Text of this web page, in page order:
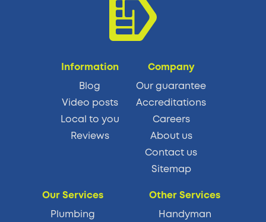
Information
Blog
Video posts
Local to you
Reviews
Company
Our guarantee
Accreditations
Careers
About us
Contact us
Sitemap
Our Services
Plumbing
Other Services
Handyman